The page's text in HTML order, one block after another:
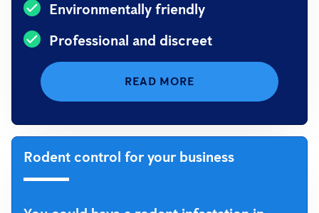
Environmentally friendly
Professional and discreet
READ MORE
Rodent control for your business